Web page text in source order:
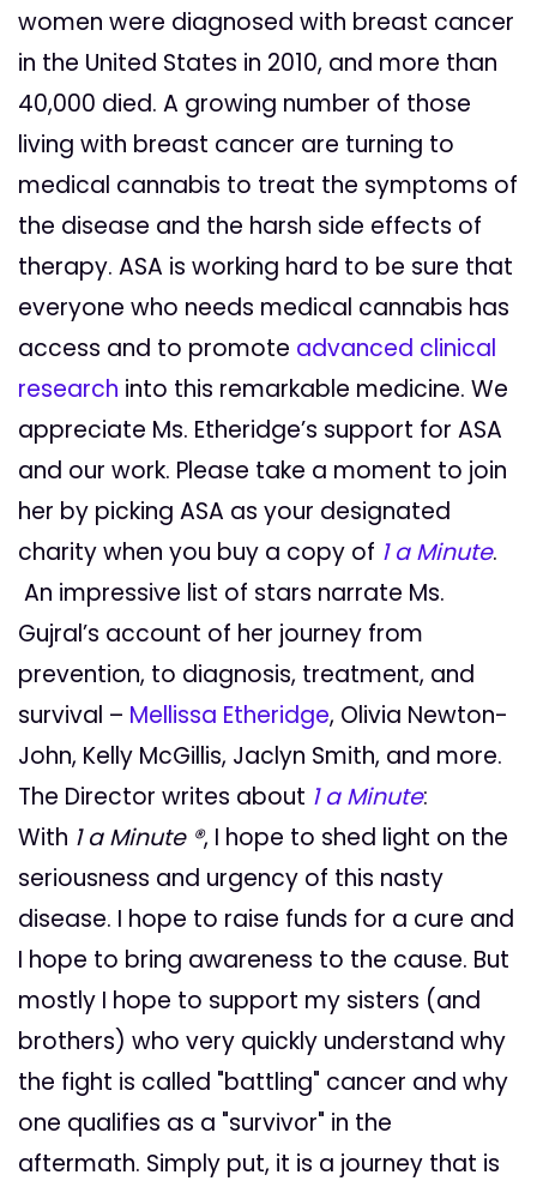
women were diagnosed with breast cancer
in the United States in 2010, and more than
40,000 died. A growing number of those
living with breast cancer are turning to
medical cannabis to treat the symptoms of
the disease and the harsh side effects of
therapy. ASA is working hard to be sure that
everyone who needs medical cannabis has
access and to promote advanced clinical
research into this remarkable medicine. We
appreciate Ms. Etheridge’s support for ASA
and our work. Please take a moment to join
her by picking ASA as your designated
charity when you buy a copy of 1 a Minute.
An impressive list of stars narrate Ms.
Gujral’s account of her journey from
prevention, to diagnosis, treatment, and
survival – Mellissa Etheridge, Olivia Newton-
John, Kelly McGillis, Jaclyn Smith, and more.
The Director writes about 1 a Minute:
With 1 a Minute ®, I hope to shed light on the
seriousness and urgency of this nasty
disease. I hope to raise funds for a cure and
I hope to bring awareness to the cause. But
mostly I hope to support my sisters (and
brothers) who very quickly understand why
the fight is called "battling" cancer and why
one qualifies as a "survivor" in the
aftermath. Simply put, it is a journey that is